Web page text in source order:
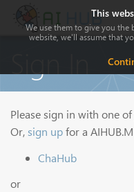
Please sign in with one
Or, sign upfor a
ChaHub
or
This
We use them to give you the
website, we'll assume that